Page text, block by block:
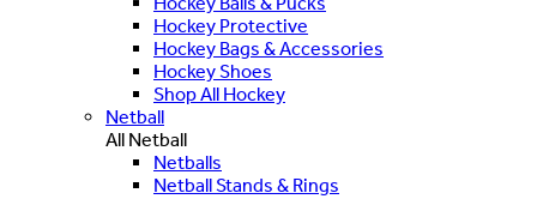
Hockey Protective
Hockey Bags & Accessories
Hockey Shoes
Shop All Hockey
Netball
All Netball
Netballs
Netball Stands & Rings